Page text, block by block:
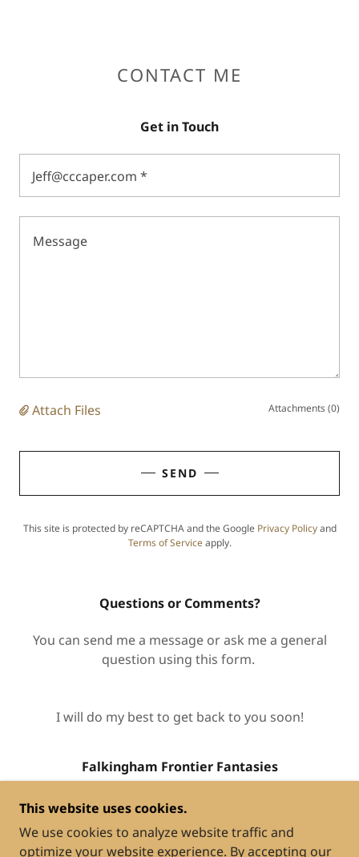
CONTACT ME
Get in Touch
Jeff@cccaper.com *
Attach Files Attachments (0)
SEND
This site is protected by reCAPTCHA and the Google Privacy Policyand
Terms of Serviceapply.
Questions or Comments?
You can send me a message or ask me a general
question using this form.
I will do my best to get back to you soon!
Falkingham Frontier Fantasies
This website uses cookies.
We use cookies to analyze website traffic and
optimize your website experience. By accepting our